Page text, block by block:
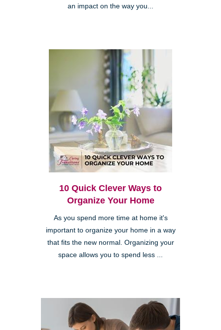
an impact on the way you...
10 Quick Clever Ways to
Organize Your Home
As you spend more time at home it's
important to organize your home in a way
that fits the new normal. Organizing your
space allows you to spend less ...